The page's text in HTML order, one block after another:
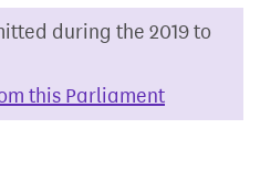
during the 2019 to
this Parliament